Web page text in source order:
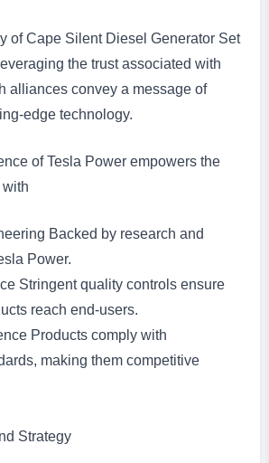
of Cape Silent Diesel Generator Set
the trust associated with
alliances convey a message of
edge technology.
of Tesla Power empowers the
with
Backed by research and
Power.
Stringent quality controls ensure
reach end-users.
Products comply with
making them competitive
Strategy